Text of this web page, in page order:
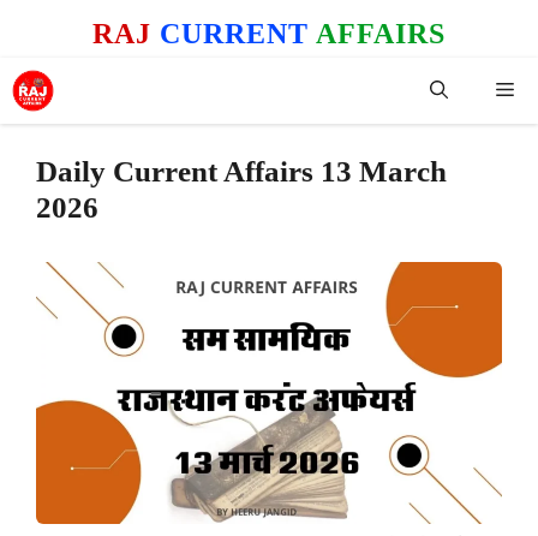
content
RAJ CURRENT AFFAIRS
Daily Current Affairs 13 March
2026